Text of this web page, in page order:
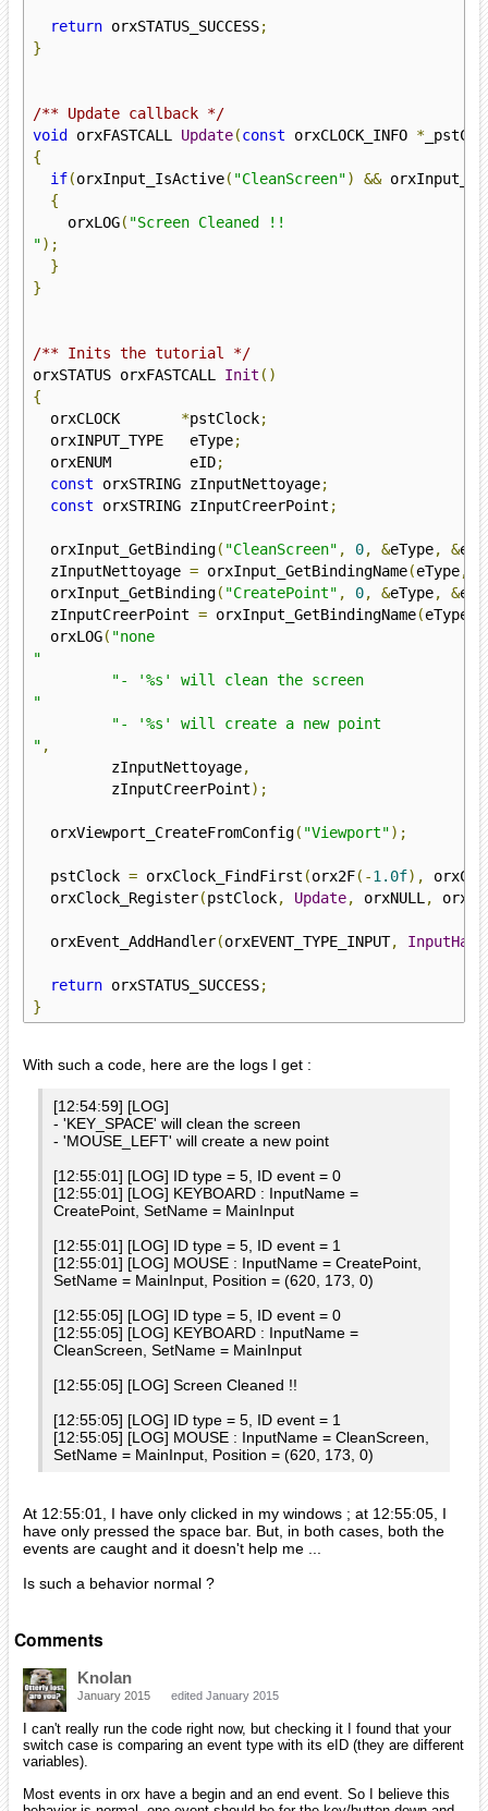
return orxSTATUS_SUCCESS;
}
/** Update callback */
void
orxFASTCALL Update(const orxCLOCK_INFO *
{
if(orxInput_IsActive( "CleanScreen") &&
{
    orxLOG
( "Screen Cleaned !!
");
}
}
/** Inits the tutorial */
orxSTATUS orxFASTCALL Init ()
{
  orxCLOCK
*pstClock;
  orxINPUT_TYPE   eType
;
  orxENUM         eID
;
const orxSTRING zInputNettoyage;
const orxSTRING zInputCreerPoint ;
  orxInput_GetBinding
( "CleanScreen" , 0, &eType, &eID
  zInputNettoyage
= orxInput_GetBindingName(eType,
  orxInput_GetBinding
( "CreatePoint" , 0, &eType, &eID
  zInputCreerPoint
= orxInput_GetBindingName(eType
  orxLOG
( "none
"
"- '%s' will clean the screen
"
"- '%s' will create a new point
" ,
         zInputNettoyage
,
         zInputCreerPoint
);
  orxViewport_CreateFromConfig
( "Viewport");
  pstClock
= orxClock_FindFirst (orx2F(-1.0f),
  orxClock_Register
(pstClock, Update, orxNULL ,
  orxEvent_AddHandler
(orxEVENT_TYPE_INPUT,
return orxSTATUS_SUCCESS;
}
With such a code, here are the logs I get :
[12:54:59] [LOG]
- 'KEY_SPACE' will clean the screen
- 'MOUSE_LEFT' will create a new point
[12:55:01] [LOG] ID type = 5, ID event = 0
[12:55:01] [LOG] KEYBOARD : InputName =
CreatePoint, SetName = MainInput
[12:55:01] [LOG] ID type = 5, ID event = 1
[12:55:01] [LOG] MOUSE : InputName = CreatePoint,
SetName = MainInput, Position = (620, 173, 0)
[12:55:05] [LOG] ID type = 5, ID event = 0
[12:55:05] [LOG] KEYBOARD : InputName =
CleanScreen, SetName = MainInput
[12:55:05] [LOG] Screen Cleaned !!
[12:55:05] [LOG] ID type = 5, ID event = 1
[12:55:05] [LOG] MOUSE : InputName = CleanScreen,
SetName = MainInput, Position = (620, 173, 0)
At 12:55:01, I have only clicked in my windows ; at 12:55:05, I
have only pressed the space bar. But, in both cases, both the
events are caught and it doesn't help me ...
Is such a behavior normal ?
Comments
Knolan
January 2015 edited January 2015
I can't really run the code right now, but checking it I found that your
switch case is comparing an event type with its eID (they are different
variables).
Most events in orx have a begin and an end event. So I believe this